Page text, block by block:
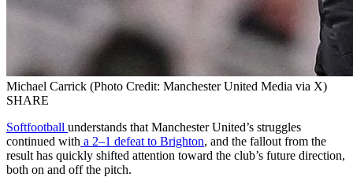
Michael Carrick (Photo Credit: Manchester United Media via X)
SHARE
Softfootball understands that Manchester United’s struggles
continued with a 2–1 defeat to Brighton, and the fallout from the
result has quickly shifted attention toward the club’s future direction,
both on and off the pitch.